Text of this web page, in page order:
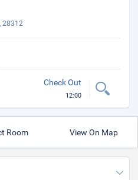
28312
Check Out
12:00
Room View On Map